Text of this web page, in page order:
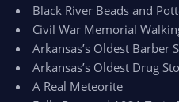
Black River Beads and
Civil War Memorial
Arkansas’s Oldest Barber
Arkansas’s Oldest Drug
A Real Meteorite